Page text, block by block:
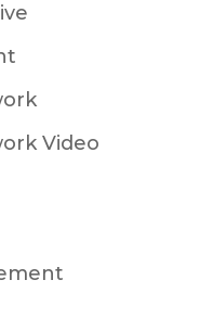
Video